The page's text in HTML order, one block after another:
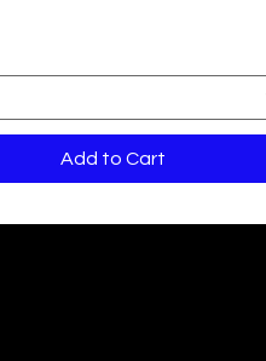
Add to Cart